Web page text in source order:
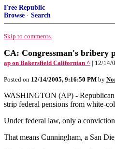
Free Republic
Browse · Search
Skip to comments.
CA: Congressman's bribery
ap on Bakersfield Californian ^ | 12/14/
Posted on 12/14/2005, 9:16:50 PM by
WASHINGTON (AP) - Republican
strip federal pensions from white-
Under federal law, only a conviction
That means Cunningham, a San